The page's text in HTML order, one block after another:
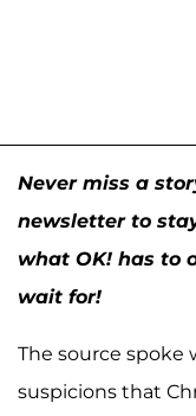
Never miss a
newsletter to
what OK! has to
wait for!
The source spoke
suspicions that